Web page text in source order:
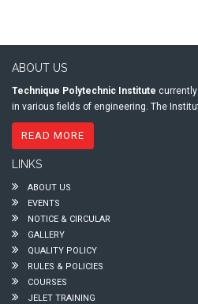
ABOUT US
Technique Polytechnic Institute
in various fields of engineering. The
READ MORE
LINKS
ABOUT US
EVENTS
NOTICE & CIRCULAR
GALLERY
QUALITY POLICY
RULES & POLICIES
COURSES
JELET TRAINING